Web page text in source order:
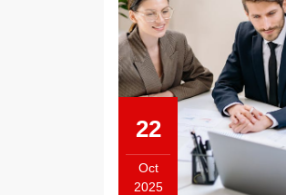
22
Oct
2025